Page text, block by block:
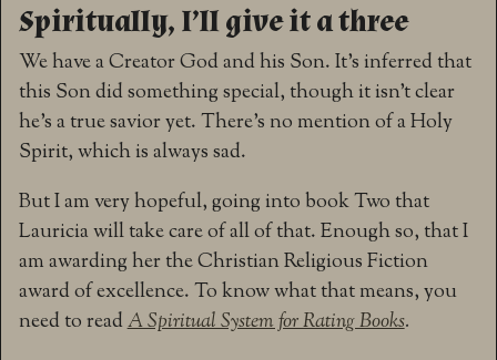
Spiritually, I’ll give it a three
We have a Creator God and his Son. It’s inferred that
this Son did something special, though it isn’t clear
he’s a true savior yet. There’s no mention of a Holy
Spirit, which is always sad.
But I am very hopeful, going into book Two that
Lauricia will take care of all of that. Enough so, that I
am awarding her the Christian Religious Fiction
award of excellence. To know what that means, you
need to readA Spiritual System for Rating Books.